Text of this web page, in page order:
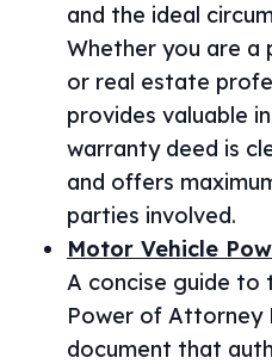
and the ideal
Whether you are a
or real estate
provides valuable
warranty deed is
and offers
parties involved.
Motor Vehicle
A concise guide to
Power of Attorney
document that